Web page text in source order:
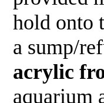
hold onto
a sump/
acrylic
aquarium